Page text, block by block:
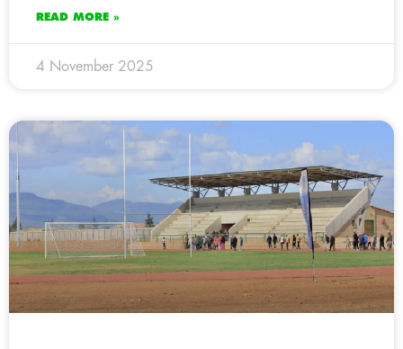
READ MORE »
4 November 2025